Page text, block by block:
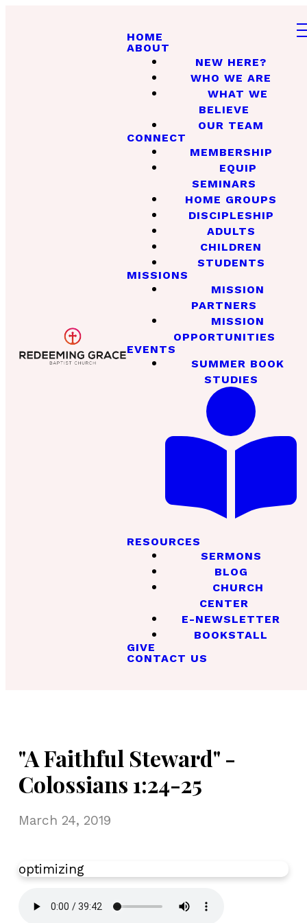
HOME
ABOUT
NEW HERE?
WHO WE ARE
WHAT WE
BELIEVE
OUR TEAM
CONNECT
MEMBERSHIP
EQUIP
SEMINARS
HOME GROUPS
DISCIPLESHIP
ADULTS
CHILDREN
STUDENTS
MISSIONS
MISSION
PARTNERS
MISSION
OPPORTUNITIES
EVENTS
SUMMER BOOK
STUDIES
RESOURCES
SERMONS
BLOG
CHURCH
CENTER
E-NEWSLETTER
BOOKSTALL
GIVE
CONTACT US
"A Faithful Steward" -
Colossians 1:24-25
March 24, 2019
optimizing